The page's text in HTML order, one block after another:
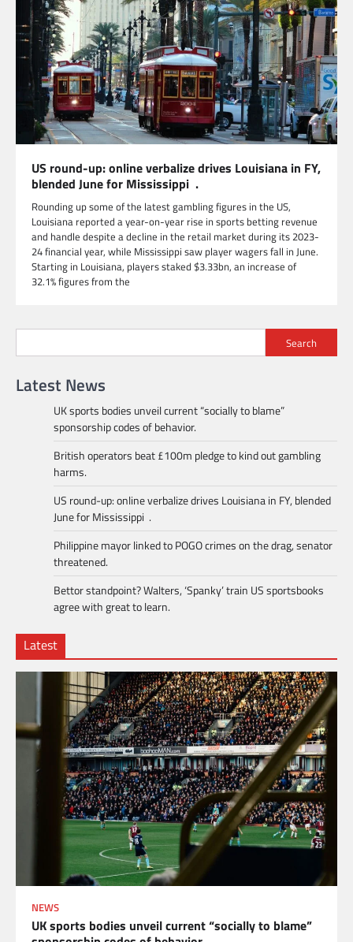
US round-up: online verbalize drives Louisiana in FY,
blended June for Mississippi .
Rounding up some of the latest gambling figures in the US,
Louisiana reported a year-on-year rise in sports betting revenue
and handle despite a decline in the retail market during its 2023-
24 financial year, while Mississippi saw player wagers fall in June.
Starting in Louisiana, players staked $3.33bn, an increase of
32.1% figures from the
Search
Latest News
UK sports bodies unveil current “socially to blame”
sponsorship codes of behavior.
British operators beat £100m pledge to kind out gambling
harms.
US round-up: online verbalize drives Louisiana in FY, blended
June for Mississippi .
Philippine mayor linked to POGO crimes on the drag, senator
threatened.
Bettor standpoint? Walters, ‘Spanky’ train US sportsbooks
agree with great to learn.
Latest
NEWS
UK sports bodies unveil current “socially to blame”